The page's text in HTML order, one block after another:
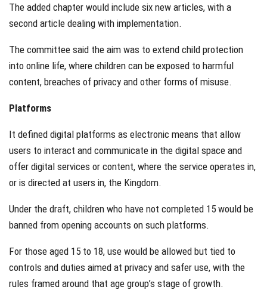
The added chapter would include six new articles, with a
second article dealing with implementation.
The committee said the aim was to extend child protection
into online life, where children can be exposed to harmful
content, breaches of privacy and other forms of misuse.
Platforms
It defined digital platforms as electronic means that allow
users to interact and communicate in the digital space and
offer digital services or content, where the service operates in,
or is directed at users in, the Kingdom.
Under the draft, children who have not completed 15 would be
banned from opening accounts on such platforms.
For those aged 15 to 18, use would be allowed but tied to
controls and duties aimed at privacy and safer use, with the
rules framed around that age group’s stage of growth.